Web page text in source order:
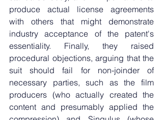
produce actual license agreements
with others that might demonstrate
industry acceptance of the patent's
essentiality. Finally, they raised
procedural objections, arguing that the
suit should fail for non-joinder of
necessary parties, such as the film
producers (who actually created the
content and presumably applied the